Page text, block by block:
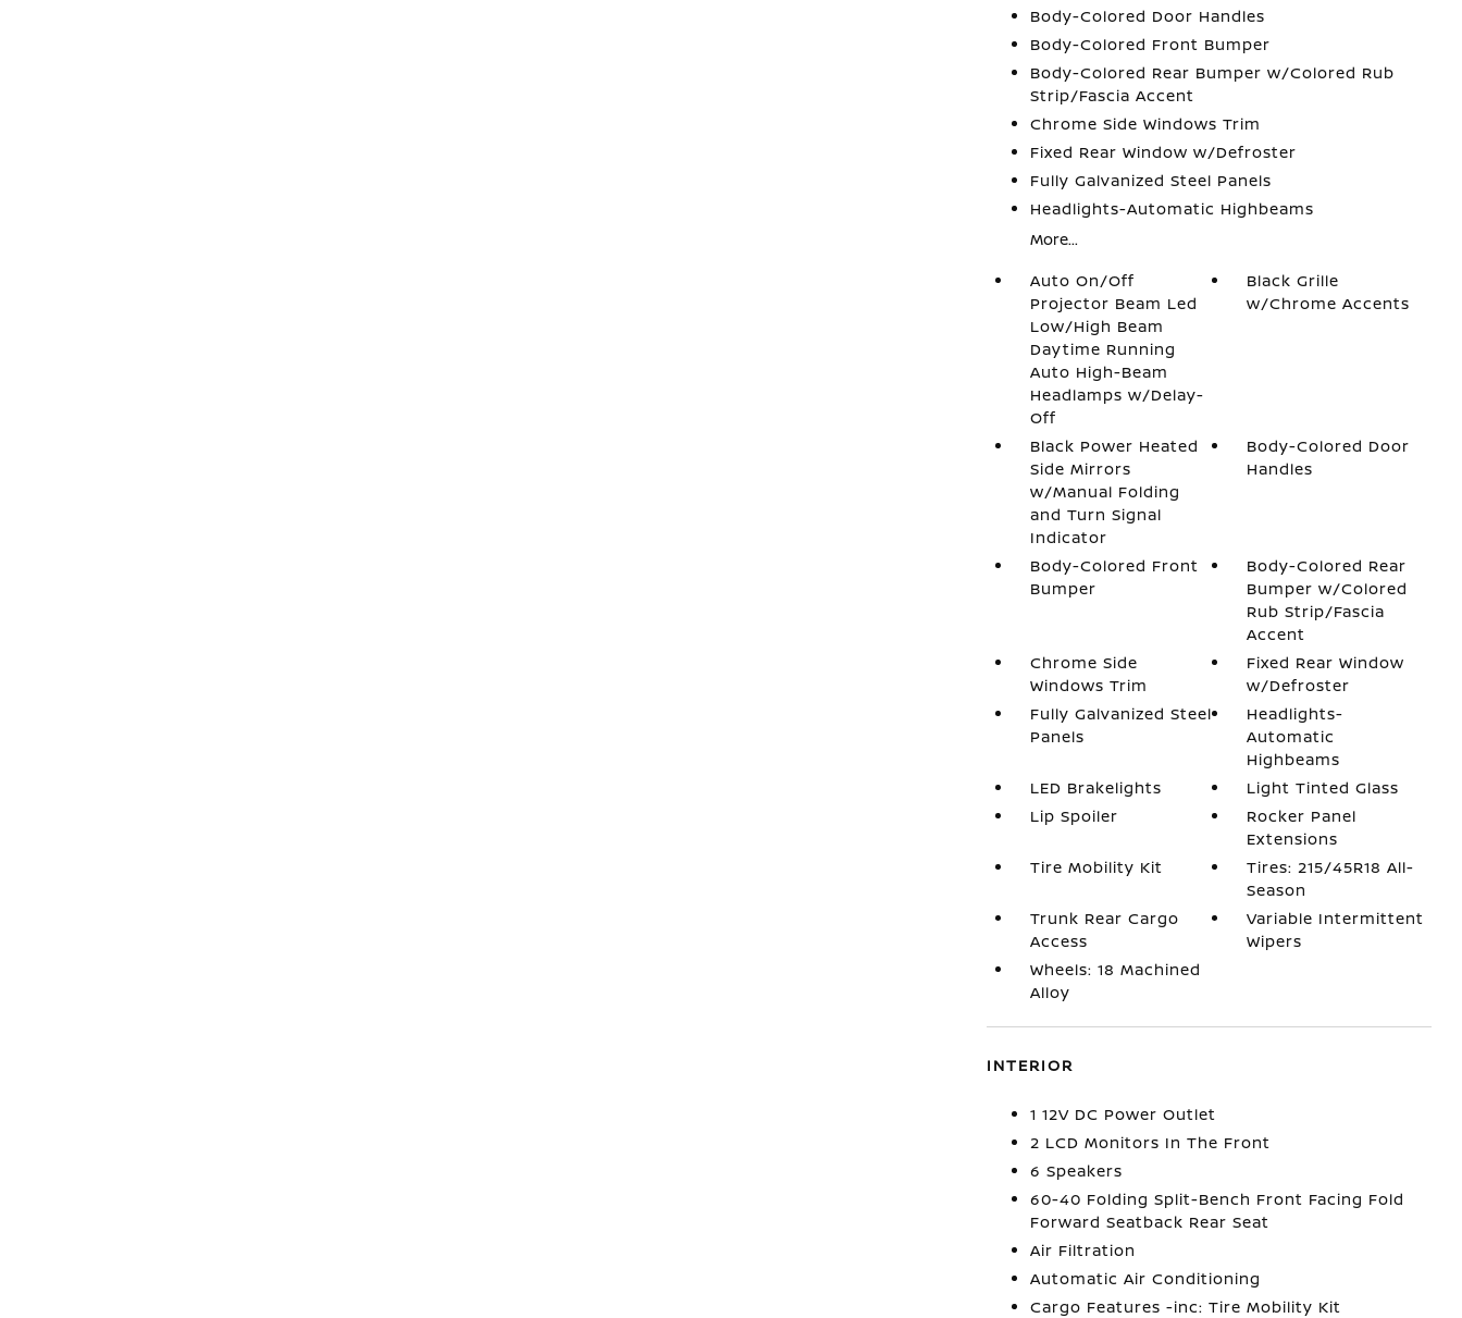
Body-Colored Door Handles
Body-Colored Front Bumper
Body-Colored Rear Bumper w/Colored Rub
Strip/Fascia Accent
Chrome Side Windows Trim
Fixed Rear Window w/Defroster
Fully Galvanized Steel Panels
Headlights-Automatic Highbeams
More...
Auto On/Off
Projector Beam Led
Low/High Beam
Daytime Running
Auto High-Beam
Headlamps w/Delay-
Off
Black Grille
w/Chrome Accents
Black Power Heated
Side Mirrors
w/Manual Folding
and Turn Signal
Indicator
Body-Colored Door
Handles
Body-Colored Front
Bumper
Body-Colored Rear
Bumper w/Colored
Rub Strip/Fascia
Accent
Chrome Side
Windows Trim
Fixed Rear Window
w/Defroster
Fully Galvanized Steel
Panels
Headlights-
Automatic
Highbeams
LED Brakelights
Light Tinted Glass
Lip Spoiler
Rocker Panel
Extensions
Tire Mobility Kit
Tires: 215/45R18 All-
Season
Trunk Rear Cargo
Access
Variable Intermittent
Wipers
Wheels: 18 Machined
Alloy
INTERIOR
1 12V DC Power Outlet
2 LCD Monitors In The Front
6 Speakers
60-40 Folding Split-Bench Front Facing Fold
Forward Seatback Rear Seat
Air Filtration
Automatic Air Conditioning
Cargo Features -inc: Tire Mobility Kit